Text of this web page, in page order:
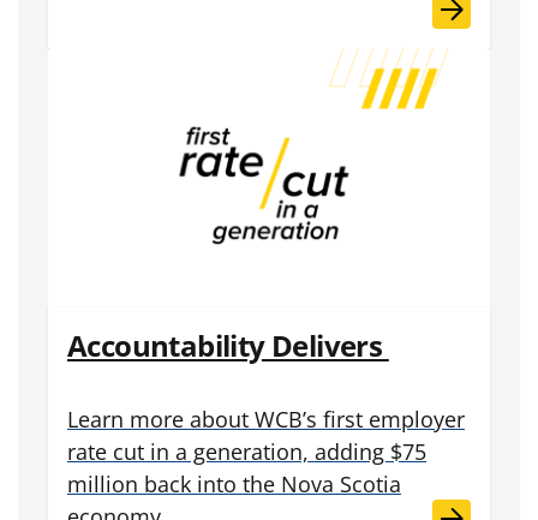
Accountability Delivers
Learn more about WCB’s first employer
rate cut in a generation, adding $75
million back into the Nova Scotia